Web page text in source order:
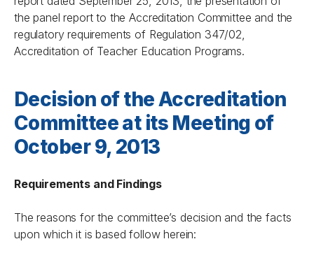
the panel report to the Accreditation Committee and the
regulatory requirements of Regulation 347/02,
Accreditation of Teacher Education Programs.
Decision of the Accreditation
Committee at its Meeting of
October 9, 2013
Requirements and Findings
The reasons for the committee’s decision and the facts
upon which it is based follow herein: